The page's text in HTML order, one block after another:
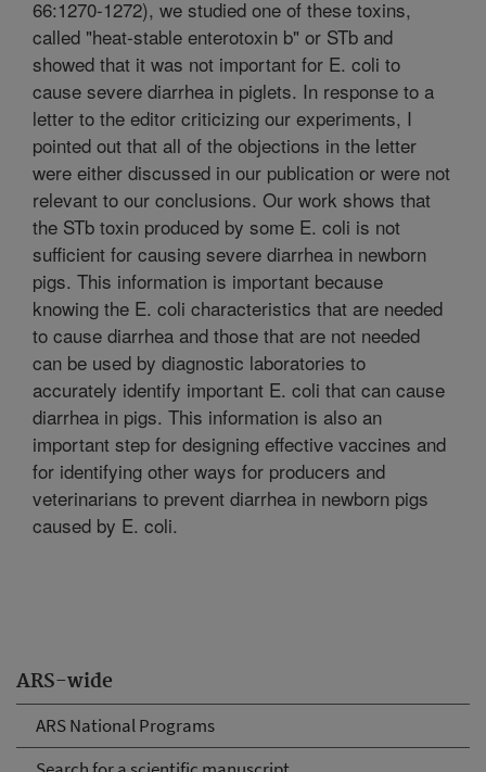
ARS-wide
ARS National Programs
66:1270-1272), we studied one of these toxins,
called "heat-stable enterotoxin b" or STb and
showed that it was not important for E. coli to
cause severe diarrhea in piglets. In response to a
letter to the editor criticizing our experiments, I
pointed out that all of the objections in the letter
were either discussed in our publication or were not
relevant to our conclusions. Our work shows that
the STb toxin produced by some E. coli is not
sufficient for causing severe diarrhea in newborn
pigs. This information is important because
knowing the E. coli characteristics that are needed
to cause diarrhea and those that are not needed
can be used by diagnostic laboratories to
accurately identify important E. coli that can cause
diarrhea in pigs. This information is also an
important step for designing effective vaccines and
for identifying other ways for producers and
veterinarians to prevent diarrhea in newborn pigs
caused by E. coli.